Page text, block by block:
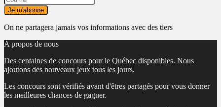
On ne partagera jamais vos informations avec des tiers
A propos de nous
Des centaines de concours pour le Québec disponibles. Nous
ajoutons des nouveaux jeux tous les jours.
Les concours sont vérifiés avant d'êtres partagés pour vous donner
les meilleures chances de gagner.